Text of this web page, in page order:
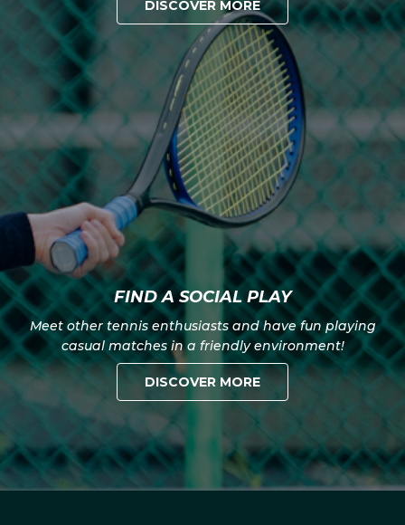
DISCOVER MORE
FIND A SOCIAL PLAY
Meet other tennis enthusiasts and have fun playing
casual matches in a friendly environment!
DISCOVER MORE